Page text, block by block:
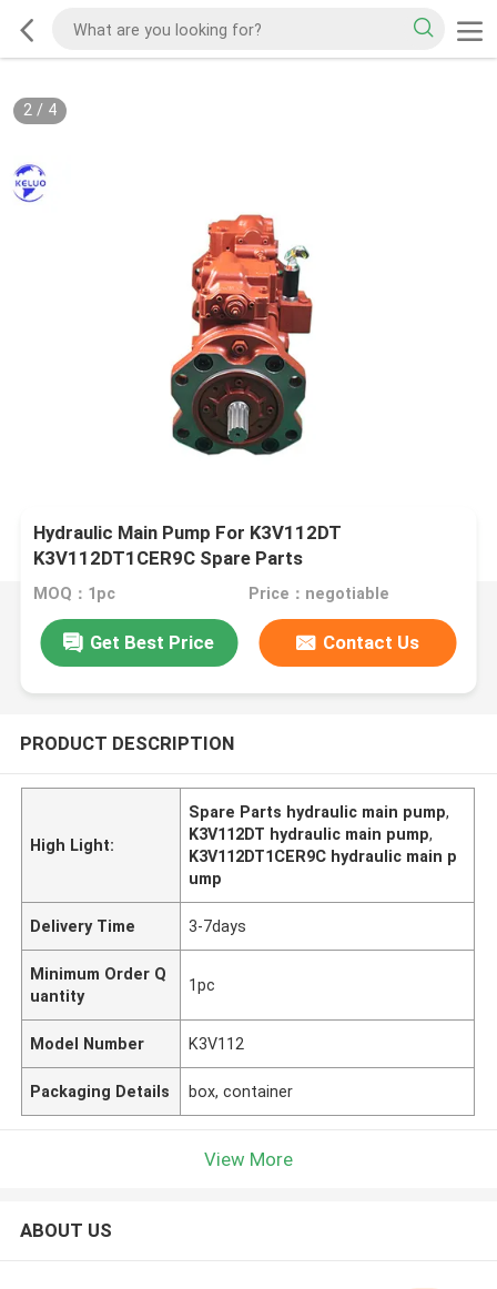
2/ 4
Hydraulic Main Pump For K3V112DT
K3V112DT1CER9C Spare Parts
MOQ：1pc Price：negotiable
Get Best Price Contact Us
PRODUCT DESCRIPTION
High Light:
Spare Parts hydraulic main pump,
K3V112DT hydraulic main pump,
K3V112DT1CER9C hydraulic main p
ump
Delivery Time 3-7days
Minimum Order Q
uantity
1pc
Model Number K3V112
Packaging Details box, container
View More
ABOUT US